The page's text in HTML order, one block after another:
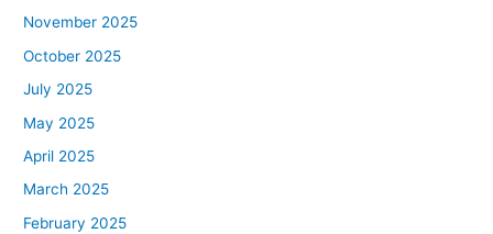
November 2025
October 2025
July 2025
May 2025
April 2025
March 2025
February 2025